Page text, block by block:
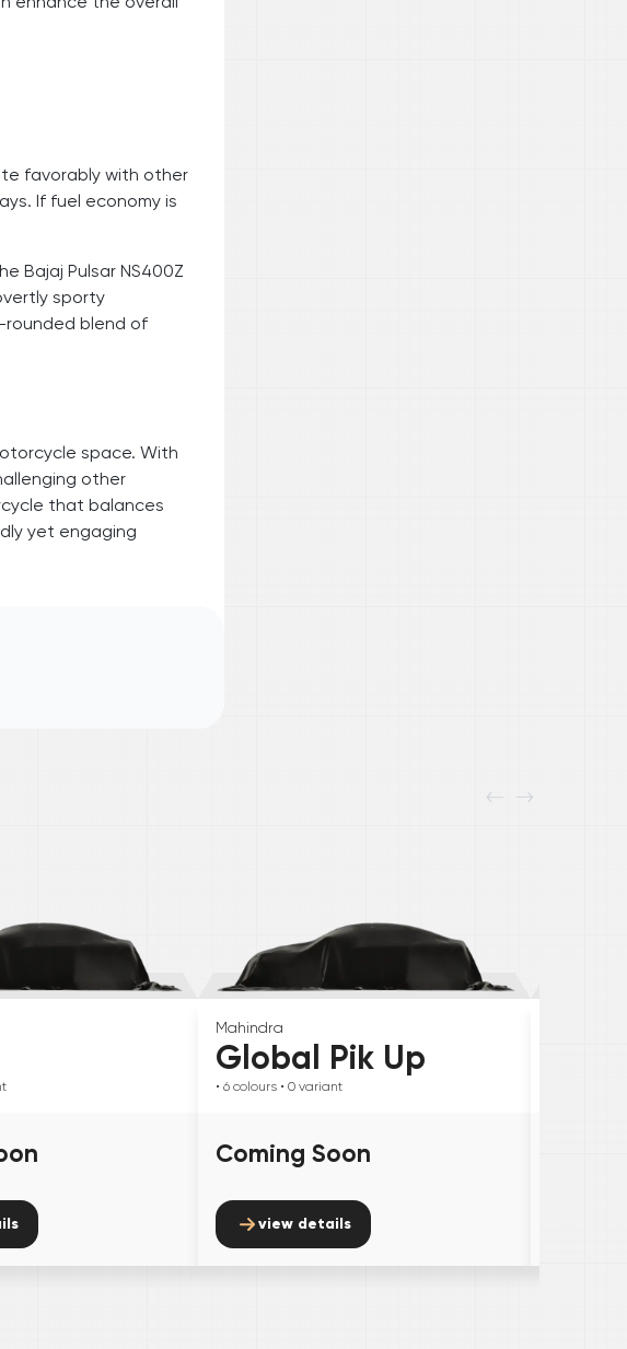
favorably with other
If fuel economy is
Bajaj Pulsar NS400Z
sporty
rounded blend of
space. With
other
that balances
yet engaging
Mahindra
Global Pik Up
• 6 colours • 0 variant
Coming Soon
view details